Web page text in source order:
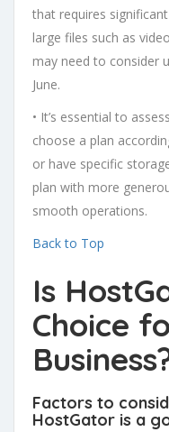
that requires
large files such as
may need to consider
June.
• It’s essential to
choose a plan
or have specific
plan with more
smooth operations.
Back to Top
Is
Choice
Factors to
HostGator is a